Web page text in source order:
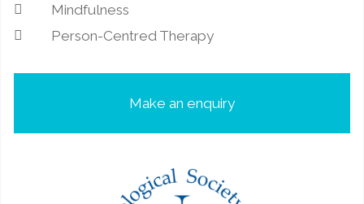
Mindfulness
Person-Centred Therapy
Make an enquiry